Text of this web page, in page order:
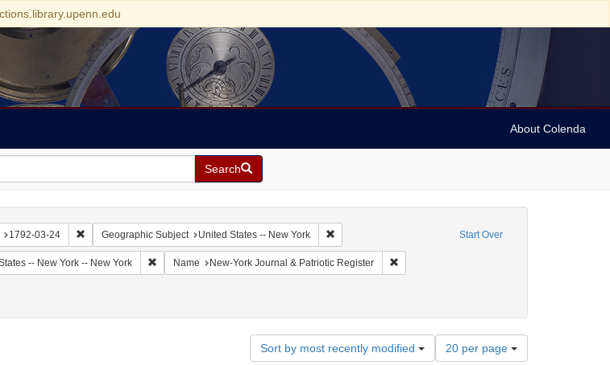
About Colenda
Search
Start Over
1792-03-24 Remove constraint Date sim: 1792-03-24
Geographic Subject United States -- New York Remove constraint Geographic Subject: United States -- New
-- New York -- New York Remove constraint Geographic Subject: United States -- New York -- New York
Name New-York Journal & Patriotic Register Remove constraint Name: New-York Journal &
constraint Subject: Periodicals
Sort by most recently modified
Number
of
20 per page